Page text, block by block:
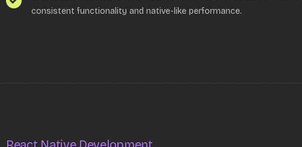
consistent functionality and native-like performance.